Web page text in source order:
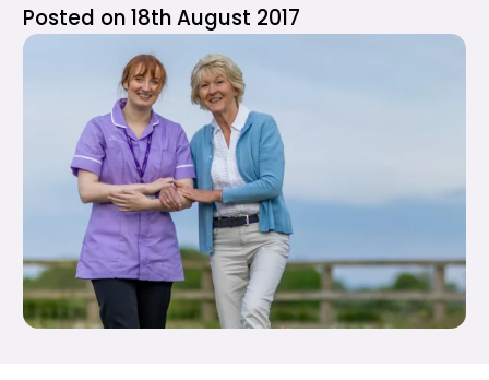
Posted on 18th August 2017